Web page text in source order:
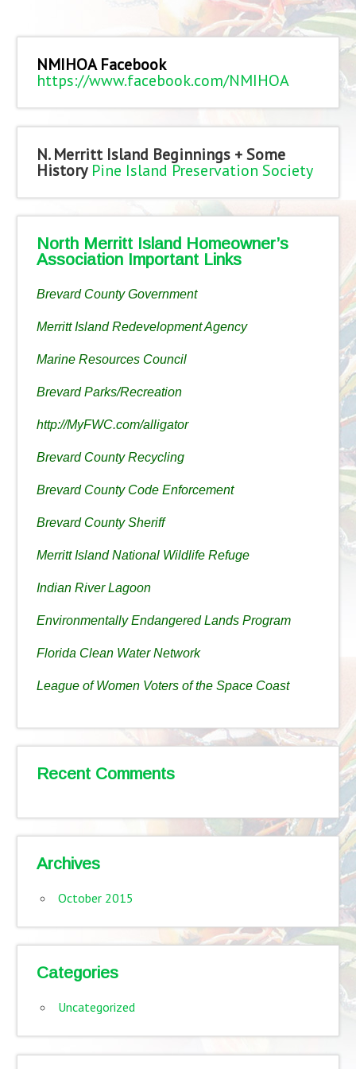
NMIHOA Facebook
https://www.facebook.com/NMIHOA
N. Merritt Island Beginnings + Some
History Pine Island Preservation Society
North Merritt Island Homeowner’s
Association Important Links
Brevard County Government
Merritt Island Redevelopment Agency
Marine Resources Council
Brevard Parks/Recreation
http://MyFWC.com/alligator
Brevard County Recycling
Brevard County Code Enforcement
Brevard County Sheriff
Merritt Island National Wildlife Refuge
Indian River Lagoon
Environmentally Endangered Lands Program
Florida Clean Water Network
League of Women Voters of the Space Coast
Recent Comments
Archives
October 2015
Categories
Uncategorized